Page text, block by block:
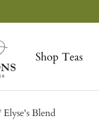
Shop Teas
Elyse's Blend